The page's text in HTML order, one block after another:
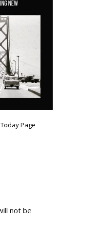
Page
not be